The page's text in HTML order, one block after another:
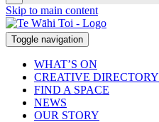
Skip to main content
Toggle navigation
WHAT’S ON
CREATIVE DIRECTORY
FIND A SPACE
NEWS
OUR STORY